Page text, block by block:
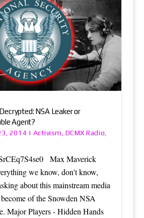
NSA Leaker or
Agent?
2014 | Activism DCMX Radio
Max Maverick
we know, don't know,
about this mainstream media
of the Snowden NSA
Major Players - Hidden Hands